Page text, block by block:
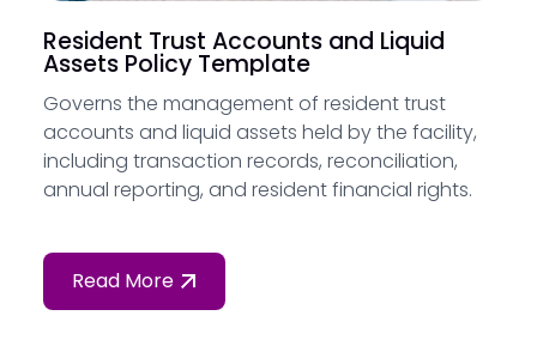
Resident Trust Accounts and Liquid
Assets Policy Template
Governs the management of resident trust
accounts and liquid assets held by the facility,
including transaction records, reconciliation,
annual reporting, and resident financial rights.
Read More